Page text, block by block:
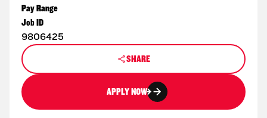
Pay Range
Job ID
9806425
SHARE
APPLY NOW